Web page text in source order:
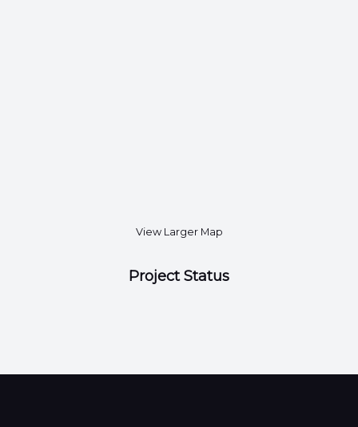
View Larger Map
Project Status